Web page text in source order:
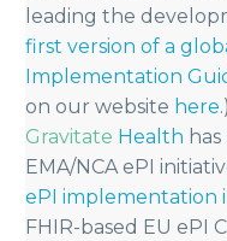
leading the
first version of a
Implementation
on our website here
Gravitate Health
EMA/NCA ePI
ePI implementation
FHIR-based EU ePI